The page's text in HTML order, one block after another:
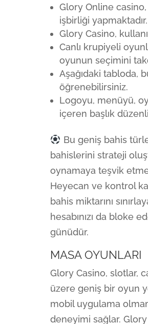
Glory Online
işbirliği yapmaktadır.
Glory Casino,
Canlı krupiyeli
oyunun seçimini
Aşağıdaki tabloda,
öğrenebilirsiniz.
Logoyu, menüyü,
içeren başlık
Bu geniş bahis
bahislerini strateji
oynamaya teşvik
Heyecan ve kontrol
bahis miktarını
hesabınızı da bloke
günüdür.
MASA OYUNLARI
Glory Casino, slotlar,
üzere geniş bir oyun
mobil uygulama
deneyimi sağlar.